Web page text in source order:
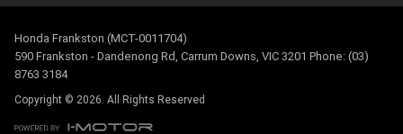
Honda Frankston (MCT-0011704)
590 Frankston - Dandenong Rd, Carrum Downs, VIC 3201 Phone: (03)
8763 3184
Copyright © 2026. All Rights Reserved